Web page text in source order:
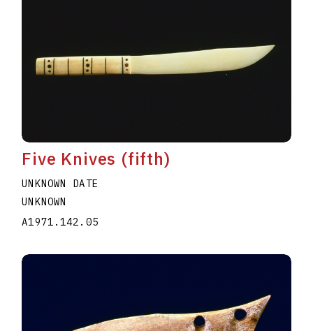
Five Knives (fifth)
UNKNOWN DATE
UNKNOWN
A1971.142.05